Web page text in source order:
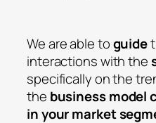
We are able toguide
interactions with the
specifically on the
the business model
in your market